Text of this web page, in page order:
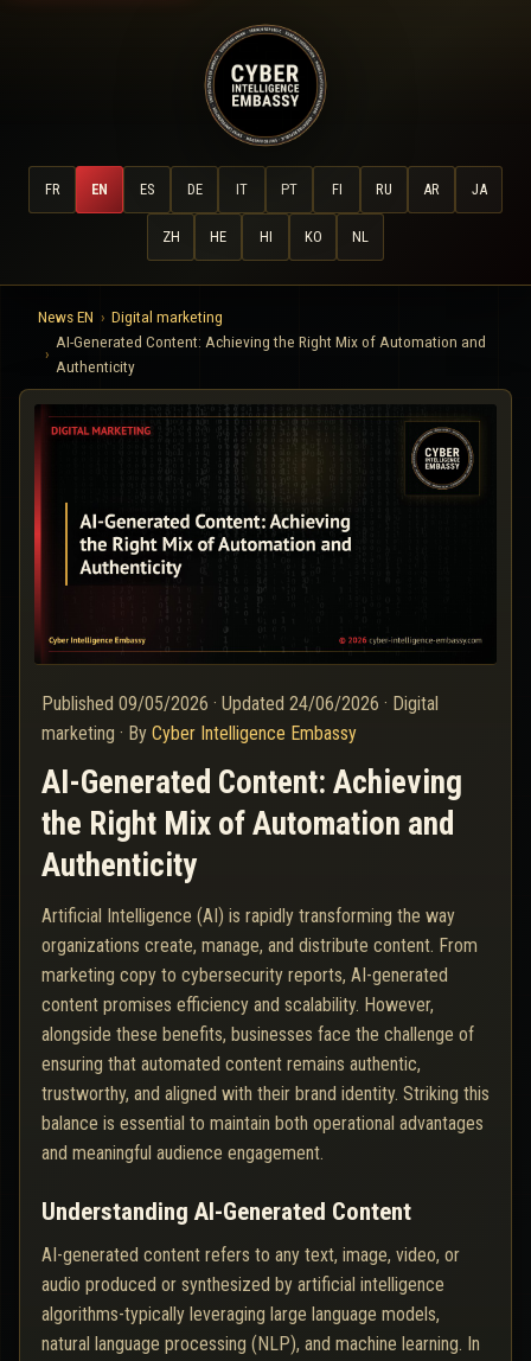
FR EN ES DE IT PT FI RU AR JA
ZH HE HI KO NL
News EN
Digital marketing
AI-Generated Content: Achieving the Right Mix of Automation and
Authenticity
Published 09/05/2026 · Updated 24/06/2026 · Digital
marketing · By Cyber Intelligence Embassy
AI-Generated Content: Achieving
the Right Mix of Automation and
Authenticity
Artificial Intelligence (AI) is rapidly transforming the way
organizations create, manage, and distribute content. From
marketing copy to cybersecurity reports, AI-generated
content promises efficiency and scalability. However,
alongside these benefits, businesses face the challenge of
ensuring that automated content remains authentic,
trustworthy, and aligned with their brand identity. Striking this
balance is essential to maintain both operational advantages
and meaningful audience engagement.
Understanding AI-Generated Content
AI-generated content refers to any text, image, video, or
audio produced or synthesized by artificial intelligence
algorithms-typically leveraging large language models,
natural language processing (NLP), and machine learning. In